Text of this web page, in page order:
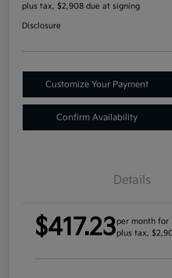
plus tax, $2,908 due at signing
Disclosure
Customize Your Payment
Confirm Availability
Details
$417.23per month for
plus tax,